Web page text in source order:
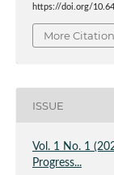
https://doi.org/
More
ISSUE
Vol. 1 No. 1
Progress...